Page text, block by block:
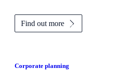
Find out more
Corporate planning